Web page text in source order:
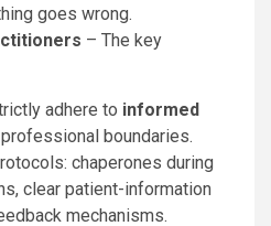
goes wrong.
– The key
adhere to informed
boundaries.
chaperones during
clear patient-information
mechanisms.